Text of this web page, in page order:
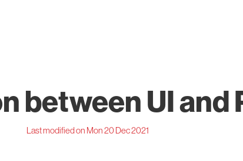
between UI and
Last modified on Mon 20 Dec 2021